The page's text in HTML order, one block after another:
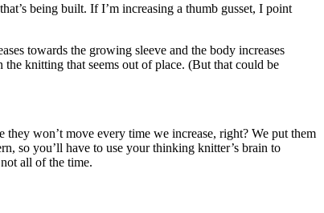
that’s being built. If I’m increasing a thumb gusset, I point
towards the growing sleeve and the body increases
knitting that seems out of place. (But that could be
won’t move every time we increase, right? We put them
so you’ll have to use your thinking knitter’s brain to
all of the time.